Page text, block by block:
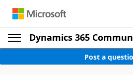
Dynamics 365
Post a